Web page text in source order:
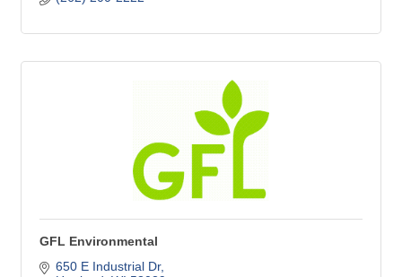
GFL Environmental
650 E Industrial Dr